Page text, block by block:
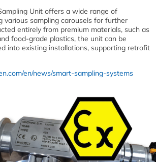
Unit offers a wide range of
various sampling carousels for further
entirely from premium materials, such as
food-grade plastics, the unit can be
into existing installations, supporting retrofit
en/news/smart-sampling-systems